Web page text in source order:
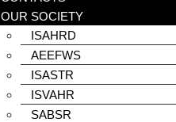
OUR SOCIETY
ISAHRD
AEEFWS
ISASTR
ISVAHR
SABSR